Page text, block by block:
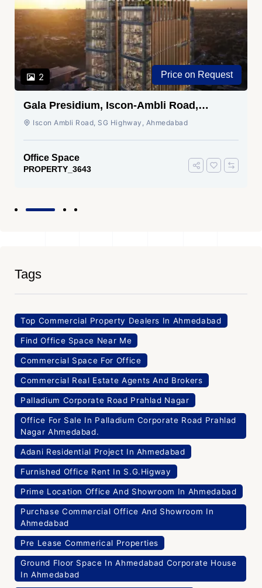
2 Price on Request
Gala Presidium, Iscon-Ambli Road,
Ahmedabad
Iscon Ambli Road, SG Highway, Ahmedabad
Office Space
PROPERTY_3643
Tags
Top Commercial Property Dealers In Ahmedabad
Find Office Space Near Me
Commercial Space For Office
Commercial Real Estate Agents And Brokers
Palladium Corporate Road Prahlad Nagar
Office For Sale In Palladium Corporate Road Prahlad
Nagar Ahmedabad.
Adani Residential Project In Ahmedabad
Furnished Office Rent In S.G.Higway
Prime Location Office And Showroom In Ahmedabad
Purchase Commercial Office And Showroom In
Ahmedabad
Pre Lease Commerical Properties
Ground Floor Space In Ahmedabad Corporate House
In Ahmedabad